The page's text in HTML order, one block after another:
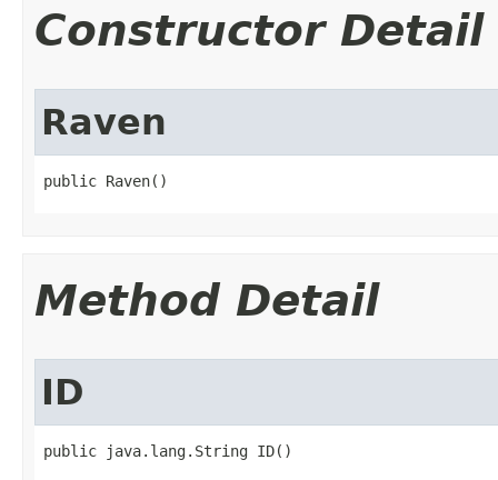
Constructor Detail
Raven
public Raven()
Method Detail
ID
public java.lang.String ID()